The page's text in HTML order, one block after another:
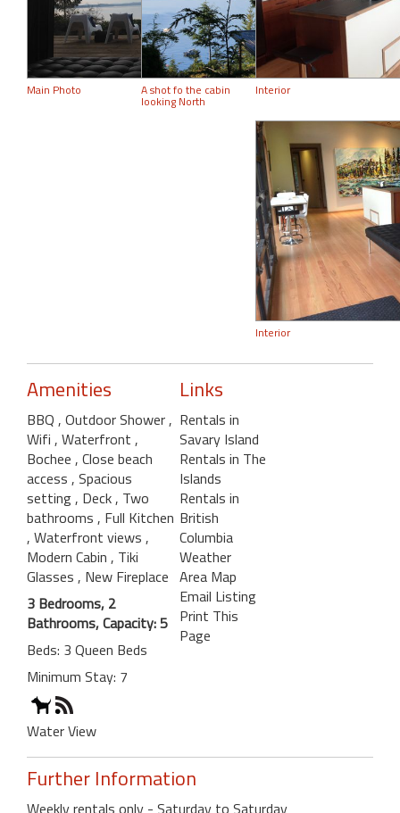
Main Photo A shot fo the cabin
looking North
Interior
Interior
Amenities
BBQ , Outdoor Shower ,
Wifi , Waterfront ,
Bochee , Close beach
access , Spacious
setting , Deck , Two
bathrooms , Full Kitchen
, Waterfront views ,
Modern Cabin , Tiki
Glasses , New Fireplace
3 Bedrooms, 2
Bathrooms, Capacity: 5
Beds: 3 Queen Beds
Minimum Stay: 7
Water View
Links
Rentals in
Savary Island
Rentals in The
Islands
Rentals in
British
Columbia
Weather
Area Map
Email Listing
Print This
Page
Further Information
Weekly rentals only - Saturday to Saturday